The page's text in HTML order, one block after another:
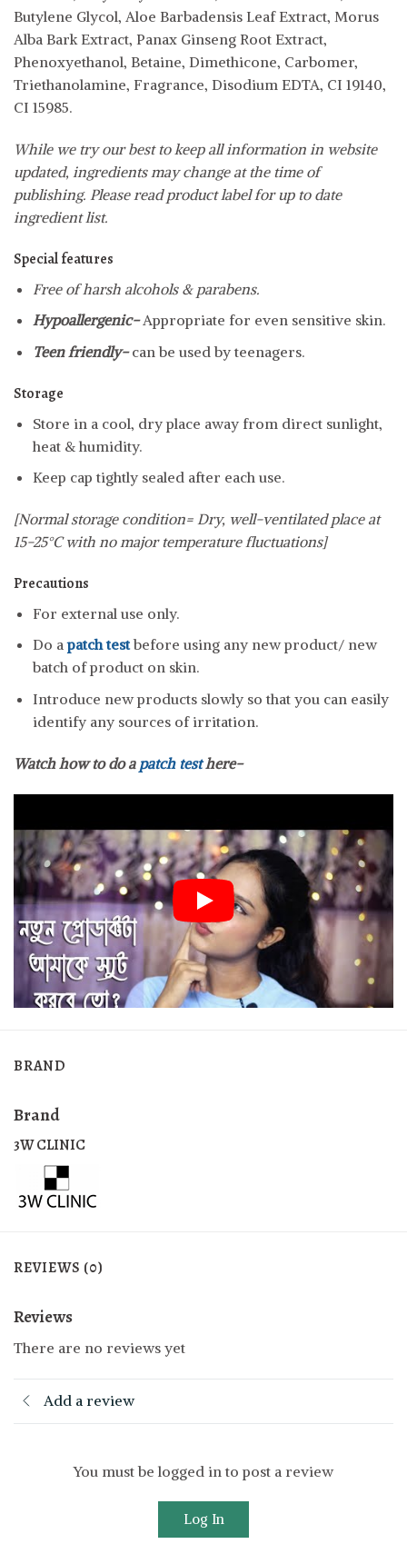
Butylene Glycol, Aloe Barbadensis Leaf Extract, Morus
Alba Bark Extract, Panax Ginseng Root Extract,
Phenoxyethanol, Betaine, Dimethicone, Carbomer,
Triethanolamine, Fragrance, Disodium EDTA, CI 19140,
CI 15985.
While we try our best to keep all information in website
updated, ingredients may change at the time of
publishing. Please read product label for up to date
ingredient list.
Special features
Free of harsh alcohols & parabens.
Hypoallergenic-Appropriate for even sensitive skin.
Teen friendly-can be used by teenagers.
Storage
Store in a cool, dry place away from direct sunlight,
heat & humidity.
Keep cap tightly sealed after each use.
[Normal storage condition= Dry, well-ventilated place at
15-25°C with no major temperature fluctuations]
Precautions
For external use only.
Do apatch testbefore using any new product/ new
batch of product on skin.
Introduce new products slowly so that you can easily
identify any sources of irritation.
Watch how to do a patch testhere-
BRAND
Brand
3W CLINIC
REVIEWS (0)
Reviews
There are no reviews yet
Add a review
You must be logged in to post a review
Log In